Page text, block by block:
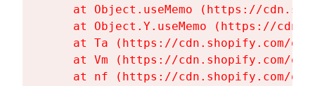
at Object.useMemo (https://
at Object.Y.useMemo (https://
at Ta (https://cdn.shopify.com/
at Vm (https://cdn.shopify.com/
at nf (https://cdn.shopify.com/